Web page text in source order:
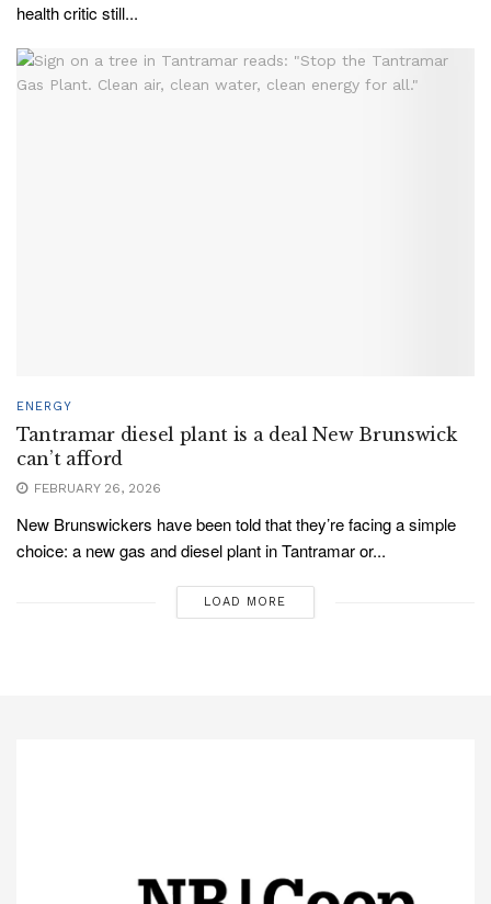
health critic still...
ENERGY
Tantramar diesel plant is a deal New Brunswick
can’t afford
FEBRUARY 26, 2026
New Brunswickers have been told that they’re facing a simple
choice: a new gas and diesel plant in Tantramar or...
LOAD MORE